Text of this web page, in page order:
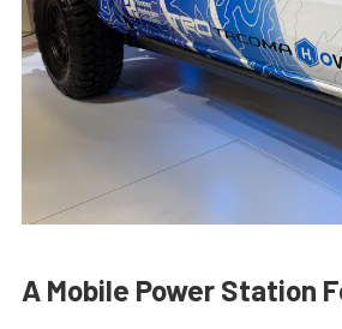
A Mobile Power Station